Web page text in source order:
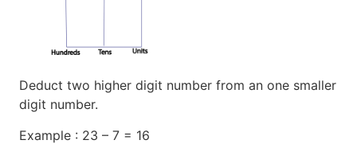
Deduct two higher digit number from an one smaller
digit number.
Example : 23 – 7 = 16